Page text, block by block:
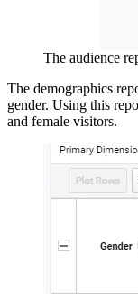
The audience
The demographics
gender. Using this
and female visitors.